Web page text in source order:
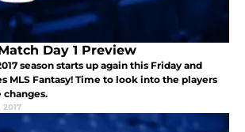
Day 1 Preview
season starts up again this Friday and
MLS Fantasy! Time to look into the players
2017